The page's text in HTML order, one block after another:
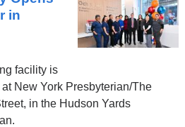
in
facility is
New York Presbyterian/The
in the Hudson Yards